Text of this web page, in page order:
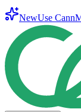
NewUse